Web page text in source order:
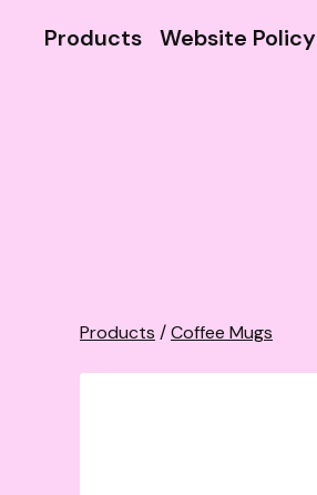
Products Website Policy
Products /Coffee Mugs